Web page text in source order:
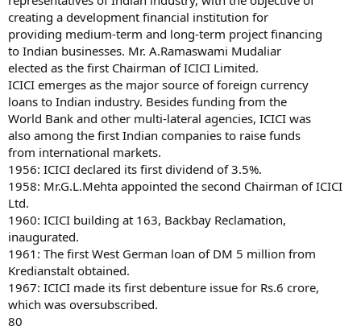
creating a development financial institution for
providing medium-term and long-term project financing
to Indian businesses. Mr. A.Ramaswami Mudaliar
elected as the first Chairman of ICICI Limited.
ICICI emerges as the major source of foreign currency
loans to Indian industry. Besides funding from the
World Bank and other multi-lateral agencies, ICICI was
also among the first Indian companies to raise funds
from international markets.
1956: ICICI declared its first dividend of 3.5%.
1958: Mr.G.L.Mehta appointed the second Chairman of ICICI
Ltd.
1960: ICICI building at 163, Backbay Reclamation,
inaugurated.
1961: The first West German loan of DM 5 million from
Kredianstalt obtained.
1967: ICICI made its first debenture issue for Rs.6 crore,
which was oversubscribed.
80